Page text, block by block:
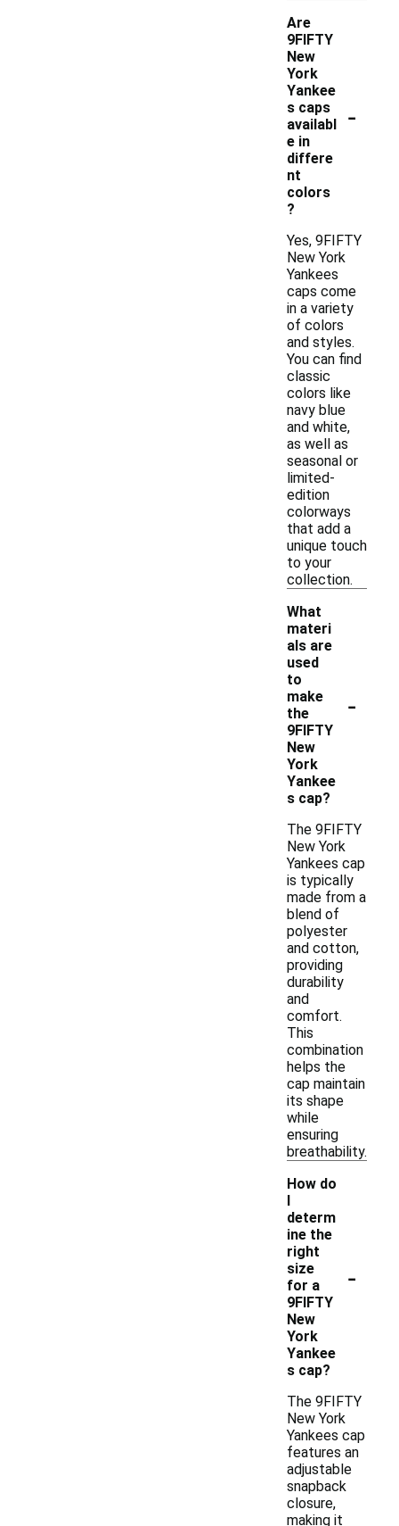
Are
9FIFTY
New
York
Yankee
s caps
availabl
e in
differe
nt
colors
?
-
Yes, 9FIFTY
New York
Yankees
caps come
in a variety
of colors
and styles.
You can find
classic
colors like
navy blue
and white,
as well as
seasonal or
limited-
edition
colorways
that add a
unique touch
to your
collection.
What
materi
als are
used
to
make
the
9FIFTY
New
York
Yankee
s cap?
-
The 9FIFTY
New York
Yankees cap
is typically
made from a
blend of
polyester
and cotton,
providing
durability
and
comfort.
This
combination
helps the
cap maintain
its shape
while
ensuring
breathability.
How do
I
determ
ine the
right
size
for a
9FIFTY
New
York
Yankee
s cap?
-
The 9FIFTY
New York
Yankees cap
features an
adjustable
snapback
closure,
making it